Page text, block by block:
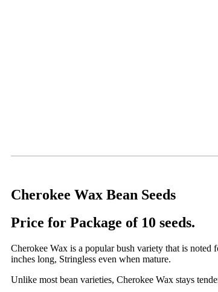
Cherokee Wax Bean Seeds
Price for Package of 10 seeds.
Cherokee Wax is a popular bush variety that is noted
inches long, Stringless even when mature.
Unlike most bean varieties, Cherokee Wax stays